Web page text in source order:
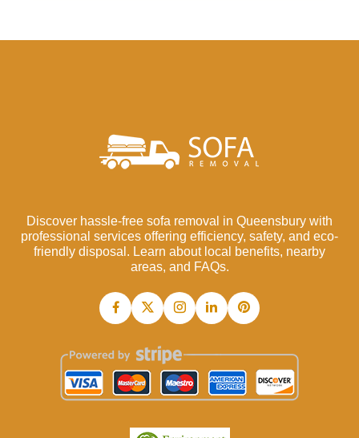
Discover hassle-free sofa removal in Queensbury with
professional services offering efficiency, safety, and eco-
friendly disposal. Learn about local benefits, nearby
areas, and FAQs.